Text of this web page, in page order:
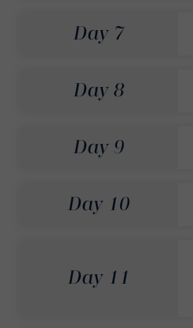
Day 7
Day 8
Day 9
Day 10
Day 11